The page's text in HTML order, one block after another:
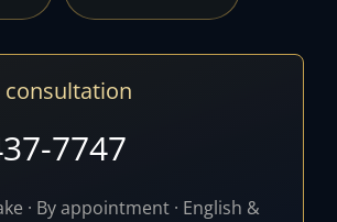
consultation
7747
· By appointment · English &